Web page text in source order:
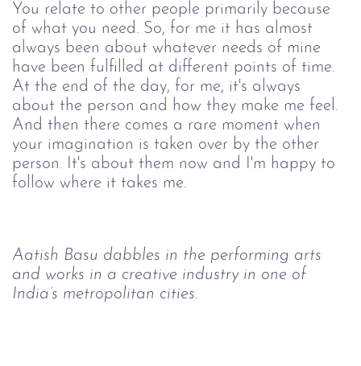
You relate to other people primarily because
of what you need. So, for me it has almost
always been about whatever needs of mine
have been fulfilled at different points of time.
At the end of the day, for me, it's always
about the person and how they make me feel.
And then there comes a rare moment when
your imagination is taken over by the other
person. It's about them now and I'm happy to
follow where it takes me.
Aatish Basu dabbles in the performing arts
and works in a creative industry in one of
India’s metropolitan cities.